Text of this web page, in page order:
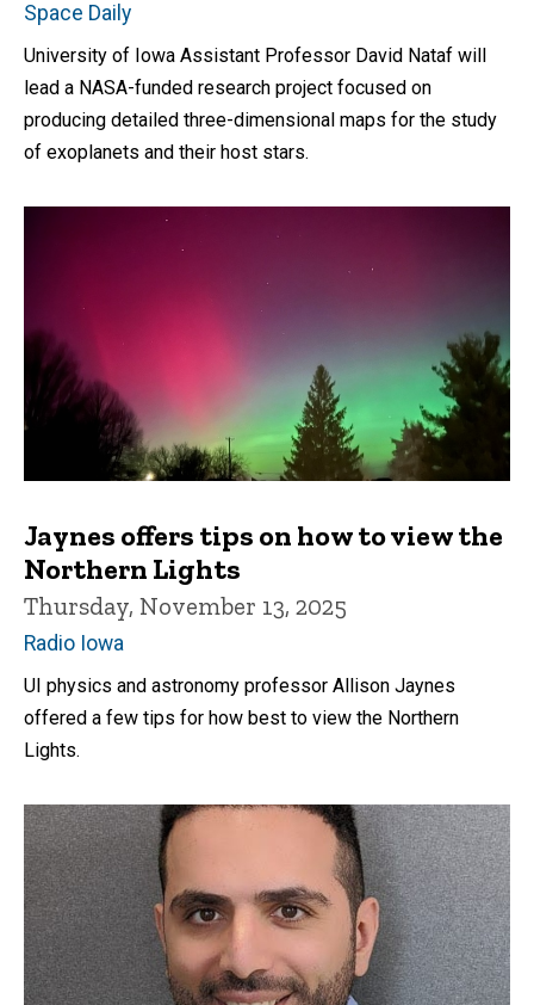
Space Daily
University of Iowa Assistant Professor David Nataf will
lead a NASA-funded research project focused on
producing detailed three-dimensional maps for the study
of exoplanets and their host stars.
Jaynes offers tips on how to view the
Northern Lights
Thursday, November 13, 2025
Radio Iowa
UI physics and astronomy professor Allison Jaynes
offered a few tips for how best to view the Northern
Lights.